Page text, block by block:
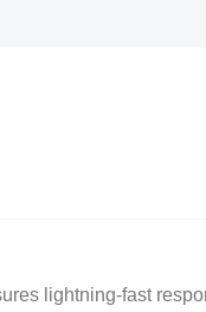
lightning-fast